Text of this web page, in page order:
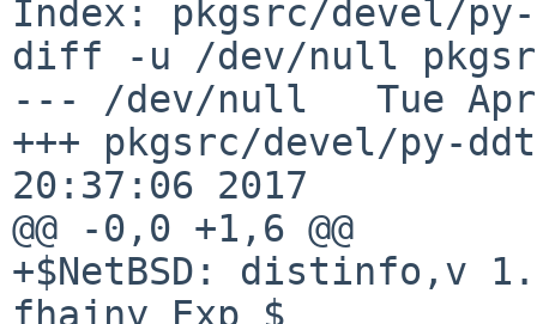
Index: pkgsrc/devel/
diff -u /dev/null
--- /dev/null   Tue Apr
+++ pkgsrc/devel/py-
20:37:06 2017
@@ -0,0 +1,6 @@
+$NetBSD: distinfo,v
fhajny Exp $